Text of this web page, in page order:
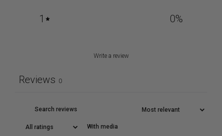
1 0%
Write a review
Reviews 0
With media